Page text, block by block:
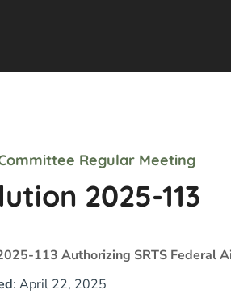
Regular Meeting
2025-113
113 Authorizing SRTS Federal
: April 22, 2025